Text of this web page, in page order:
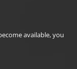
available, you